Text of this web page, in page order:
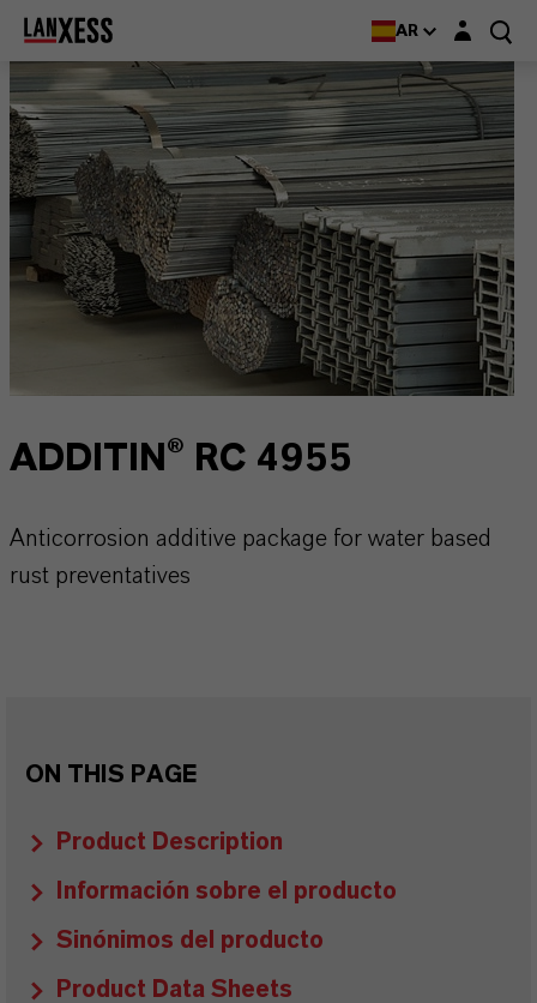
AR Login layer
ADDITIN® RC 4955
Anticorrosion additive package for water based
rust preventatives
ON THIS PAGE
Product Description
Información sobre el producto
Sinónimos del producto
Product Data Sheets